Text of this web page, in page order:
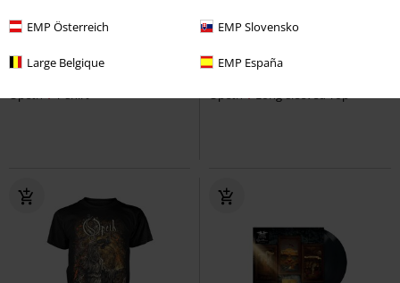
EMP Österreich EMP Slovensko
Large Belgique EMP España
From € 19,99
Opeth
T-shirt
€ 43,99
Opeth
Long-sleeved Top